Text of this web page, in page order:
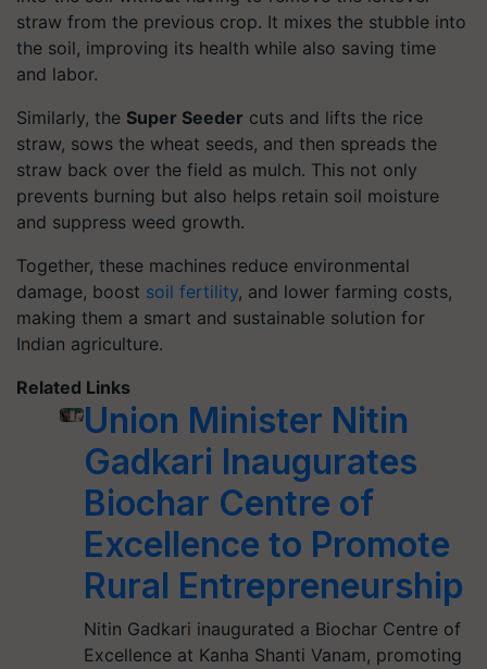
straw from the previous crop. It mixes the stubble into
the soil, improving its health while also saving time
and labor.
Similarly, the Super Seeder cuts and lifts the rice
straw, sows the wheat seeds, and then spreads the
straw back over the field as mulch. This not only
prevents burning but also helps retain soil moisture
and suppress weed growth.
Together, these machines reduce environmental
damage, boost soil fertility, and lower farming costs,
making them a smart and sustainable solution for
Indian agriculture.
Related Links
Union Minister Nitin
Gadkari Inaugurates
Biochar Centre of
Excellence to Promote
Rural Entrepreneurship
Nitin Gadkari inaugurated a Biochar Centre of
Excellence at Kanha Shanti Vanam, promoting